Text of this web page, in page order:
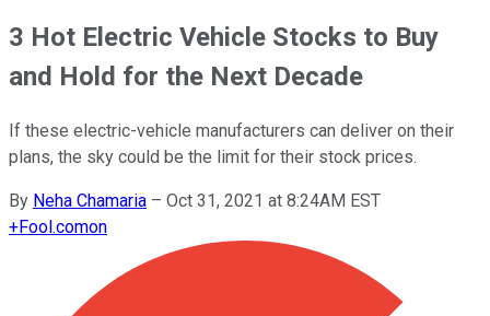
3 Hot Electric Vehicle Stocks to Buy
and Hold for the Next Decade
If these electric-vehicle manufacturers can deliver on their
plans, the sky could be the limit for their stock prices.
By Neha Chamaria – Oct 31, 2021 at 8:24AM EST
+Fool.comon